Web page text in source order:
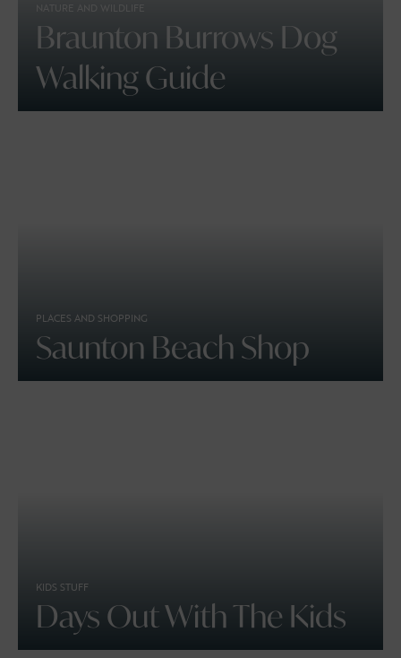
NATURE AND WILDLIFE
Braunton Burrows Dog
Walking Guide
PLACES AND SHOPPING
Saunton Beach Shop
KIDS STUFF
Days Out With The Kids